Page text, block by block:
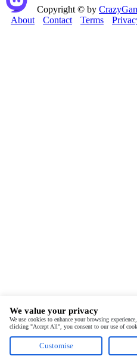
Copyright © by
About
Contact Terms
We value your privacy
We use cookies to enhance your browsing
clicking "Accept All", you consent to our use of
Customise